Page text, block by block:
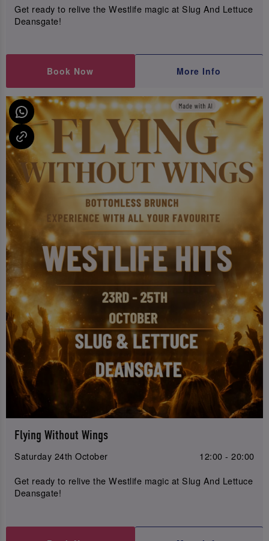
Get ready to relive the Westlife magic at Slug And Lettuce
Deansgate!
Book Now More Info
Flying Without Wings
Saturday 24th October
12:00 - 20:00
Get ready to relive the Westlife magic at Slug And Lettuce
Deansgate!